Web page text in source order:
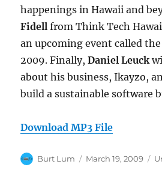
happenings in Hawaii and
Fidell from Think Tech
an upcoming event called
2009. Finally,Daniel Leuck
about his business, Ikayzo,
build a sustainable software
Download MP3 File
Author
Burt Lum
Posted
March 19, 2009